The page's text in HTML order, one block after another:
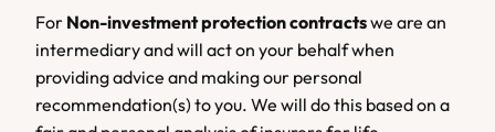
For Non-investment protection contracts we are an
intermediary and will act on your behalf when
providing advice and making our personal
recommendation(s) to you. We will do this based on a